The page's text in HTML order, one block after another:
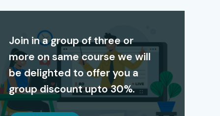
Join in a group of three or
more on same course we will
be delighted to offer you a
group discount upto 30%.